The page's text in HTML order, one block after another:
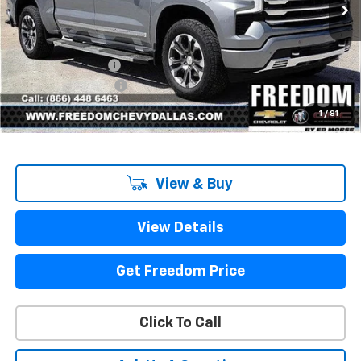
1 / 81
Less
MSRP: $71,775
Freedom Discount
-$7,967
Documentation Fee
+$225
Sale Price $64,033
View & Buy
View Details
Get Freedom Price
Click To Call